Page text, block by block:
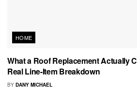
HOME
What a Roof Replacement Actually
Real Line-Item Breakdown
BY DANY MICHAEL